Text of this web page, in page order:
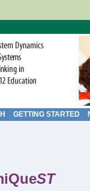
GETTING STARTED
ST